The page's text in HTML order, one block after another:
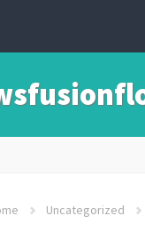
Uncategorized